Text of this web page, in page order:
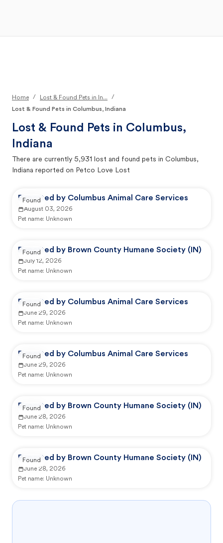
Home / Lost & Found Pets in In...
/
Lost & Found Pets in Columbus, Indiana
Lost & Found Pets in Columbus,
Indiana
There are currently 5,931 lost and found pets in Columbus,
Indiana reported on Petco Love Lost
Reported by Columbus Animal Care Services
August 03, 2026
Pet name: Unknown
Found
Reported by Brown County Humane Society (IN)
July 12, 2026
Pet name: Unknown
Found
Reported by Columbus Animal Care Services
June 29, 2026
Pet name: Unknown
Found
Reported by Columbus Animal Care Services
June 29, 2026
Pet name: Unknown
Found
Reported by Brown County Humane Society (IN)
June 28, 2026
Pet name: Unknown
Found
Reported by Brown County Humane Society (IN)
June 28, 2026
Pet name: Unknown
Found